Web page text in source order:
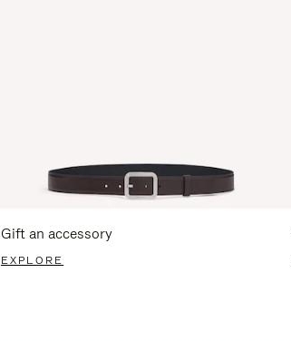
Gift an accessory
EXPLORE